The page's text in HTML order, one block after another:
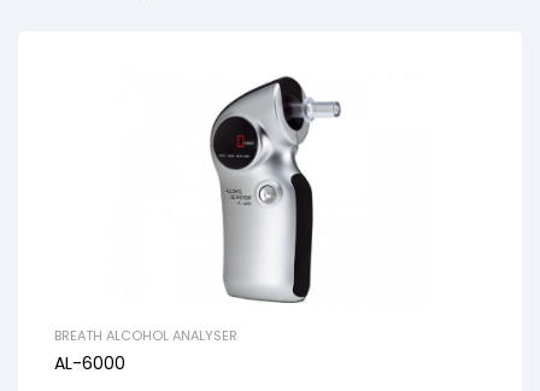
BREATH ALCOHOL ANALYSER
AL-6000